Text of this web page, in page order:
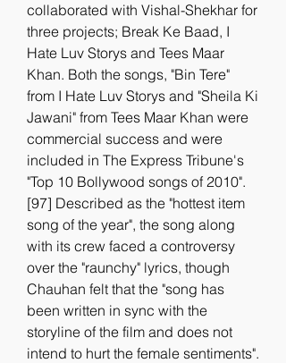
collaborated with Vishal-Shekhar for
three projects; Break Ke Baad, I
Hate Luv Storys and Tees Maar
Khan. Both the songs, "Bin Tere"
from I Hate Luv Storys and "Sheila Ki
Jawani" from Tees Maar Khan were
commercial success and were
included in The Express Tribune's
"Top 10 Bollywood songs of 2010".
[97] Described as the "hottest item
song of the year", the song along
with its crew faced a controversy
over the "raunchy" lyrics, though
Chauhan felt that the "song has
been written in sync with the
storyline of the film and does not
intend to hurt the female sentiments".